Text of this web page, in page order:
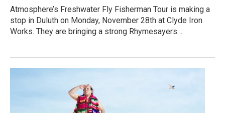
Atmosphere’s Freshwater Fly Fisherman Tour is making a
stop in Duluth on Monday, November 28th at Clyde Iron
Works. They are bringing a strong Rhymesayers…